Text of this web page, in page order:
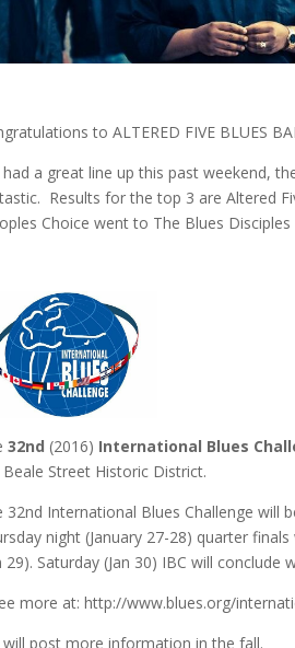
to ALTERED FIVE BLUES
had a great line up this past weekend,
Results for the top 3 are Altered
Choice went to The Blues Disciples
32nd (2016) International Blues
Street Historic District.
32nd International Blues Challenge will
night (January 27-28) quarter
29). Saturday (Jan 30) IBC will
more at: http://www.blues.org/
will post more information in the fall.